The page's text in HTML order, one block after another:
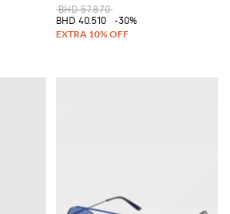
BHD 57.870
BHD 40.510
-30%